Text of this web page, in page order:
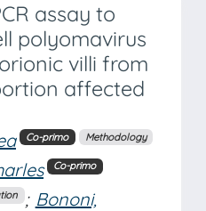
assay to
polyomavirus
villi from
affected
Co-primo Methodology
Co-primo
; Bononi,